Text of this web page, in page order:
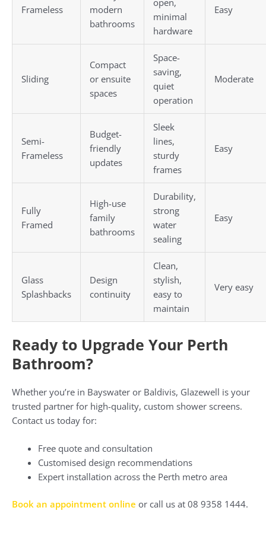
Frameless
modern
bathrooms
minimal
hardware
Easy
Sliding
Compact
or ensuite
spaces
Space-
saving,
quiet
operation
Moderate
Semi-
Frameless
Budget-
friendly
updates
Sleek
lines,
sturdy
frames
Easy
Fully
Framed
High-use
family
bathrooms
Durability,
strong
water
sealing
Easy
Glass
Splashbacks
Design
continuity
Clean,
stylish,
easy to
maintain
Very easy
Ready to Upgrade Your Perth
Bathroom?
Whether you’re in Bayswater or Baldivis, Glazewell is your
trusted partner for high-quality, custom shower screens.
Contact us today for:
Free quote and consultation
Customised design recommendations
Expert installation across the Perth metro area
Book an appointment online or call us at 08 9358 1444.